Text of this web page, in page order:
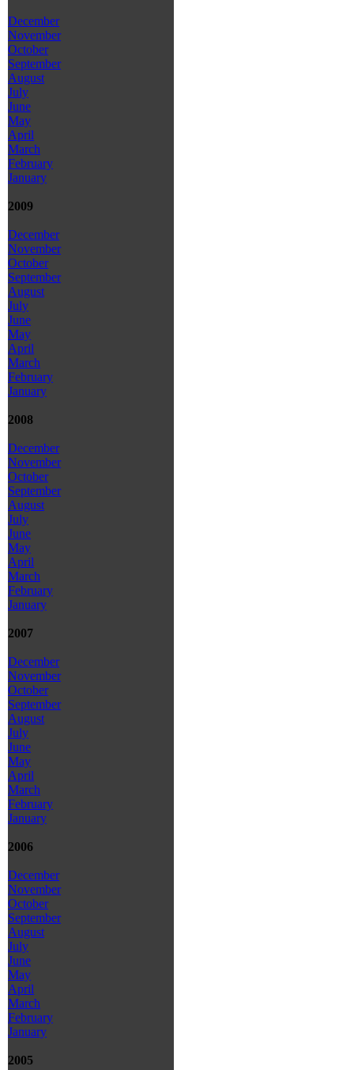
December
November
October
September
August
July
June
May
April
March
February
January
2009
December
November
October
September
August
July
June
May
April
March
February
January
2008
December
November
October
September
August
July
June
May
April
March
February
January
2007
December
November
October
September
August
July
June
May
April
March
February
January
2006
December
November
October
September
August
July
June
May
April
March
February
January
2005